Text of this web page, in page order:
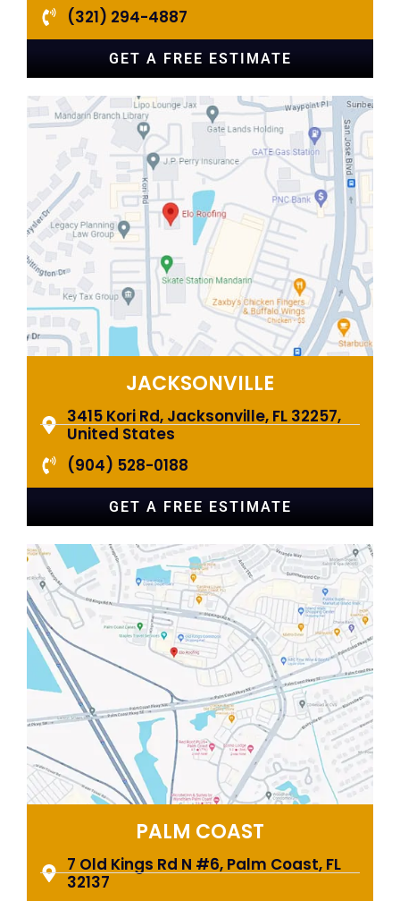
(321) 294-4887
GET A FREE ESTIMATE
JACKSONVILLE
3415 Kori Rd, Jacksonville, FL 32257,
United States
(904) 528-0188
GET A FREE ESTIMATE
PALM COAST​
7 Old Kings Rd N #6, Palm Coast, FL
32137